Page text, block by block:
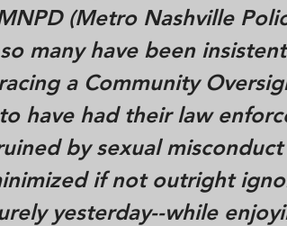
(Metro Nashville
many have been
a Community
have had their law
by sexual
if not outright
yesterday--while